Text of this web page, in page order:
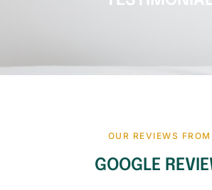
OUR REVIEWS FROM
GOOGLE